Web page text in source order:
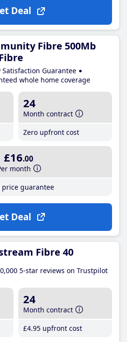
Deal
Fibre 500Mb
Satisfaction Guarantee
whole home coverage
24
Month contract
Zero upfront cost
£16.00
month
price guarantee
Deal
Fibre 40
5-star reviews on Trustpilot
24
Month contract
£4.95 upfront cost